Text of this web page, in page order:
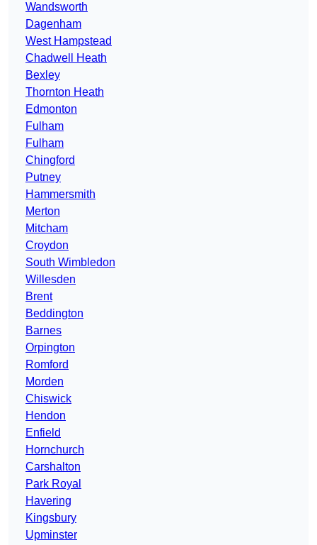
Wandsworth
Dagenham
West Hampstead
Chadwell Heath
Bexley
Thornton Heath
Edmonton
Fulham
Fulham
Chingford
Putney
Hammersmith
Merton
Mitcham
Croydon
South Wimbledon
Willesden
Brent
Beddington
Barnes
Orpington
Romford
Morden
Chiswick
Hendon
Enfield
Hornchurch
Carshalton
Park Royal
Havering
Kingsbury
Upminster